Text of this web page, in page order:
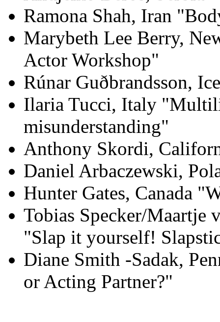
Ramona Shah, Iran
Marybeth Lee Berry,
Actor Workshop"
Rúnar Guðbrandsson,
Ilaria Tucci, Italy
misunderstanding"
Anthony Skordi,
Daniel Arbaczewski,
Hunter Gates, Canada
Tobias Specker/Maartje
"Slap it yourself!
Diane Smith -Sadak,
or Acting Partner?"